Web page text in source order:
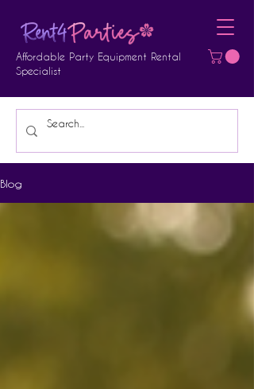
Affordable Party Equipment Rental
Specialist
Blog